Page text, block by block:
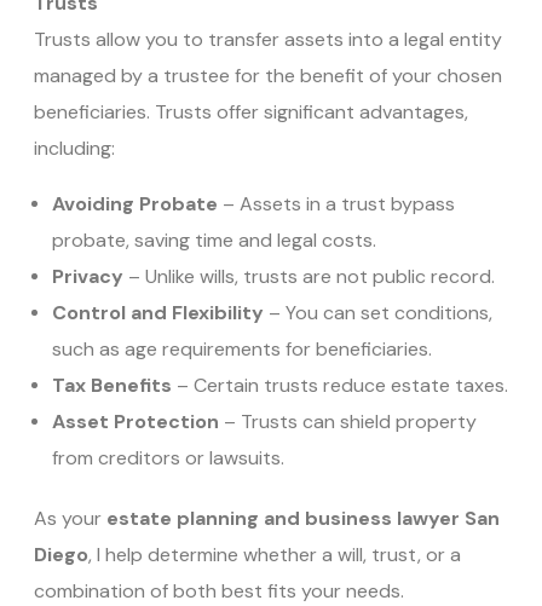
Trusts allow you to transfer assets into a legal entity
managed by a trustee for the benefit of your chosen
beneficiaries. Trusts offer significant advantages,
including:
Avoiding Probate – Assets in a trust bypass
probate, saving time and legal costs.
Privacy – Unlike wills, trusts are not public record.
Control and Flexibility – You can set conditions,
such as age requirements for beneficiaries.
Tax Benefits – Certain trusts reduce estate taxes.
Asset Protection – Trusts can shield property
from creditors or lawsuits.
As your estate planning and business lawyer San
Diego, I help determine whether a will, trust, or a
combination of both best fits your needs.